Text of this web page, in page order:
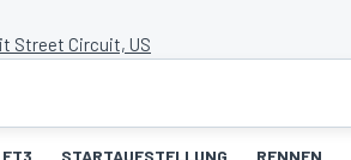
Street Circuit, US
FT3 STARTAUFSTELLUNG RENNEN